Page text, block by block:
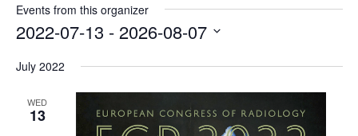
Events from this organizer
2022-07-13 - 2026-08-07
date.
July 2022
WED
13